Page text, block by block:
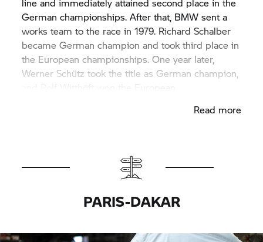
German championships. After that, BMW sent a
works team to the race in 1979. Richard Schalber
became German champion and took third place in
the European championships. One year later,
Werner Schütz took the title as German champion,
Read more
PARIS-DAKAR